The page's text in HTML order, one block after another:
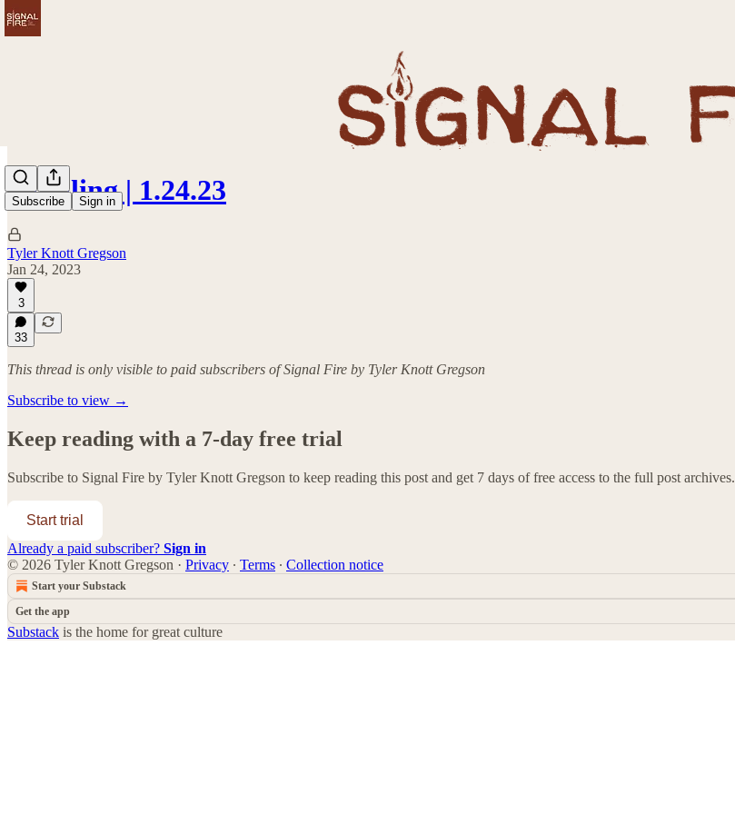
Subscribe Sign in
Kindling | 1.24.23
Tyler Knott Gregson
Jan 24, 2023
3
33
This thread is only visible to paid subscribers of Signal Fire by Tyler Knott Gregson
Subscribe to view →
Keep reading with a 7-day free trial
Subscribe to Signal Fire by Tyler Knott Gregson to keep reading this post and get 7 days of free access to the full post archives.
Start trial
Already a paid subscriber? Sign in
© 2026 Tyler Knott Gregson · Privacy ∙ Terms ∙ Collection notice
Start your Substack
Get the app
Substack is the home for great culture